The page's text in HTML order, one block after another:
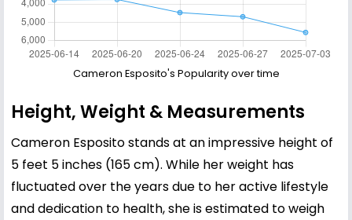
Cameron Esposito's Popularity over time
Height, Weight & Measurements
Cameron Esposito stands at an impressive height of
5 feet 5 inches (165 cm). While her weight has
fluctuated over the years due to her active lifestyle
and dedication to health, she is estimated to weigh